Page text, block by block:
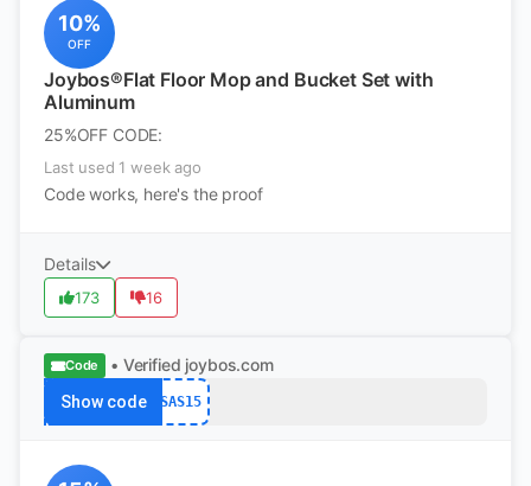
10%
OFF
Joybos®Flat Floor Mop and Bucket Set with
Aluminum
25%OFF CODE:
Last used 1 week ago
Code works, here's the proof
Details
173 16
Code • Verified joybos.com
Show code SAS15